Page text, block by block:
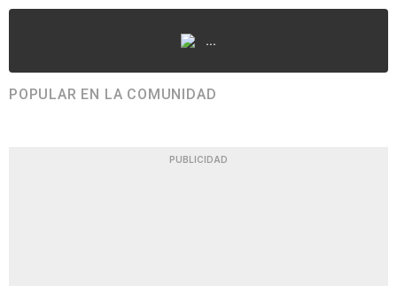
...
POPULAR EN LA COMUNIDAD
PUBLICIDAD